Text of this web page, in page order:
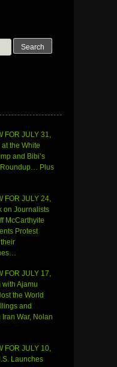
FOR JULY 31,
the White
and Bibi’s
Plus
FOR JULY 24,
on Journalists
McCarthyite
Protest
FOR JULY 17,
with Ajamu
the World
and
War, Nolan
FOR JULY 10,
Launches